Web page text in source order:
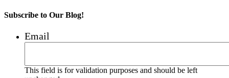
Subscribe to Our Blog!
Email
This field is for validation purposes and should be left